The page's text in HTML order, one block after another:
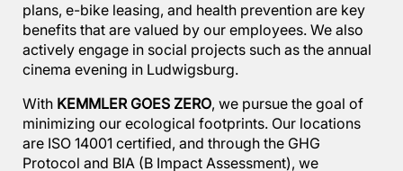
plans, e-bike leasing, and health prevention are key
benefits that are valued by our employees. We also
actively engage in social projects such as the annual
cinema evening in Ludwigsburg.
With KEMMLER GOES ZERO, we pursue the goal of
minimizing our ecological footprints. Our locations
are ISO 14001 certified, and through the GHG
Protocol and BIA (B Impact Assessment), we